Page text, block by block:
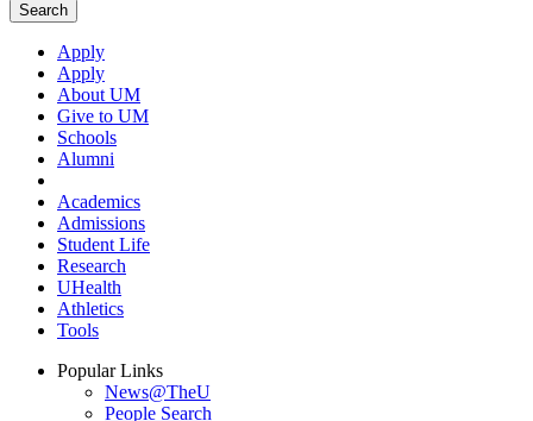
Search
Apply
Apply
About UM
Give to UM
Schools
Alumni
Academics
Admissions
Student Life
Research
UHealth
Athletics
Tools
Popular Links
News@TheU
People Search